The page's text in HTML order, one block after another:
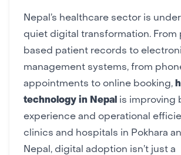
Nepal’s healthcare sector is
quiet digital transformation.
based patient records to
management systems, from
appointments to online booking,
technology in Nepal is improving
experience and operational
clinics and hospitals in Pokhara
Nepal, digital adoption isn’t just a